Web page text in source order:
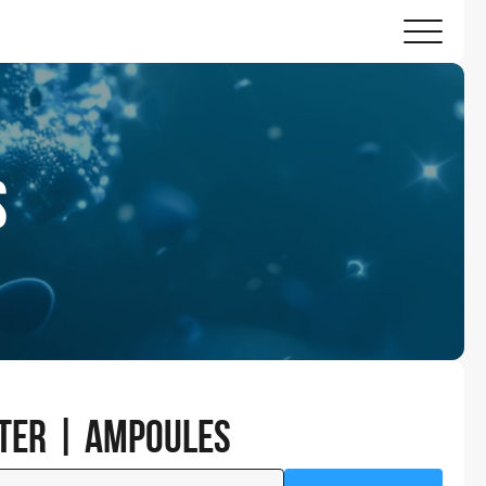
| Ampoules